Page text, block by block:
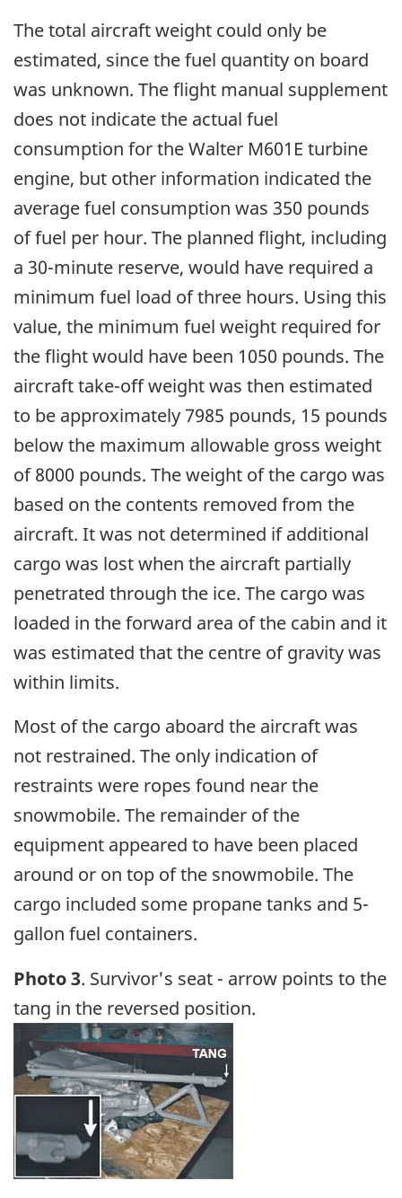
The total aircraft weight could only be
estimated, since the fuel quantity on board
was unknown. The flight manual supplement
does not indicate the actual fuel
consumption for the Walter M601E turbine
engine, but other information indicated the
average fuel consumption was 350 pounds
of fuel per hour. The planned flight, including
a 30-minute reserve, would have required a
minimum fuel load of three hours. Using this
value, the minimum fuel weight required for
the flight would have been 1050 pounds. The
aircraft take-off weight was then estimated
to be approximately 7985 pounds, 15 pounds
below the maximum allowable gross weight
of 8000 pounds. The weight of the cargo was
based on the contents removed from the
aircraft. It was not determined if additional
cargo was lost when the aircraft partially
penetrated through the ice. The cargo was
loaded in the forward area of the cabin and it
was estimated that the centre of gravity was
within limits.
Most of the cargo aboard the aircraft was
not restrained. The only indication of
restraints were ropes found near the
snowmobile. The remainder of the
equipment appeared to have been placed
around or on top of the snowmobile. The
cargo included some propane tanks and 5-
gallon fuel containers.
Photo 3. Survivor's seat - arrow points to the
tang in the reversed position.
Image